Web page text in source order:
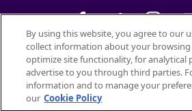
©2026
All trademarks are owned bySociété
used with
By using this website, you agree to our
collect information about your browsing
optimize site functionality, for analytical
advertise to you through third parties.
information and to manage your
our Cookie Policy